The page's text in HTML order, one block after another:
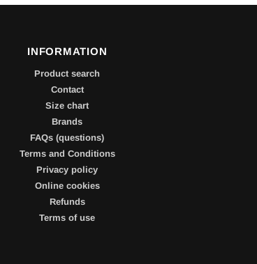
INFORMATION
Product search
Contact
Size chart
Brands
FAQs (questions)
Terms and Conditions
Privacy policy
Online cookies
Refunds
Terms of use